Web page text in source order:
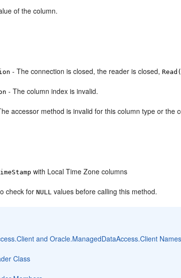
of the column.
- The connection is closed, the reader is closed,
- The column index is invalid.
accessor method is invalid for this column type or the
with Local Time Zone columns
check forNULL values before calling this method.
and Oracle.ManagedDataAccess.Client
Class